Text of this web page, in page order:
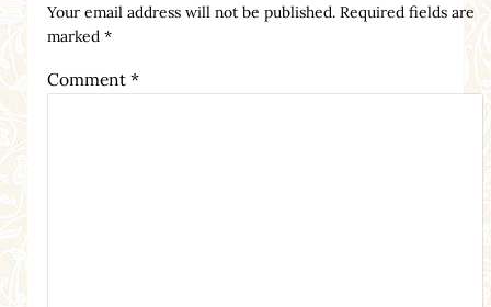
Your email address will not be published. Required fields are
marked *
Comment *